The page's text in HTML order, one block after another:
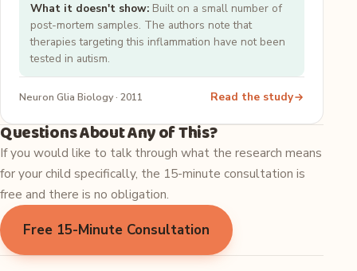
What it doesn't show:Built on a small number of
post-mortem samples. The authors note that
therapies targeting this inflammation have not been
tested in autism.
Neuron Glia Biology · 2011 Read the study
Questions About Any of This?
If you would like to talk through what the research means
for your child specifically, the 15-minute consultation is
free and there is no obligation.
Free 15-Minute Consultation